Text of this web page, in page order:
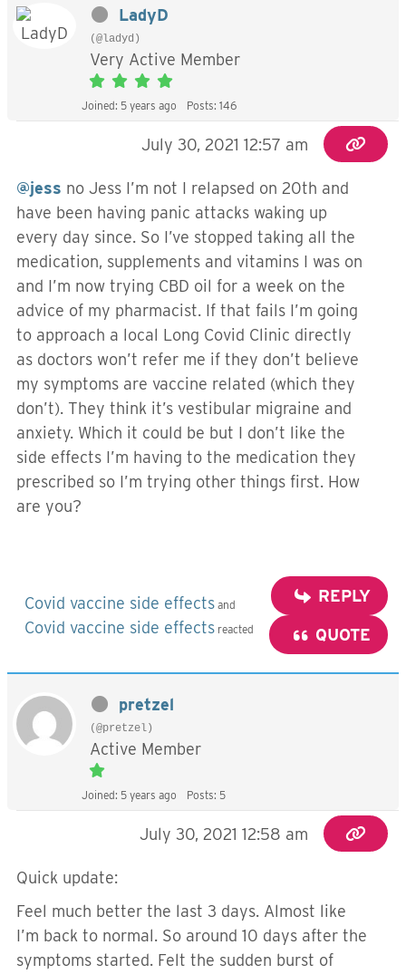
LadyD
(@ladyd)
Very Active Member
Joined: 5 years ago Posts: 146
July 30, 2021 12:57 am
@jess no Jess I’m not I relapsed on 20th and
have been having panic attacks waking up
every day since. So I’ve stopped taking all the
medication, supplements and vitamins I was on
and I’m now trying CBD oil for a week on the
advice of my pharmacist. If that fails I’m going
to approach a local Long Covid Clinic directly
as doctors won’t refer me if they don’t believe
my symptoms are vaccine related (which they
don’t). They think it’s vestibular migraine and
anxiety. Which it could be but I don’t like the
side effects I’m having to the medication they
prescribed so I’m trying other things first. How
are you?
Covid vaccine side effects and
Covid vaccine side effects reacted
REPLY
QUOTE
pretzel
(@pretzel)
Active Member
Joined: 5 years ago Posts: 5
July 30, 2021 12:58 am
Quick update:
Feel much better the last 3 days. Almost like
I’m back to normal. So around 10 days after the
symptoms started. Felt the sudden burst of